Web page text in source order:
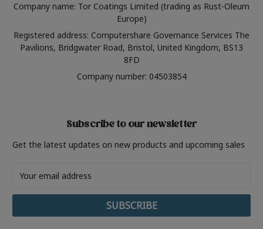
Company name: Tor Coatings Limited (trading as Rust-Oleum
Europe)
Registered address: Computershare Governance Services The
Pavilions, Bridgwater Road, Bristol, United Kingdom, BS13
8FD
Company number: 04503854
Subscribe to our newsletter
Get the latest updates on new products and upcoming sales
Address